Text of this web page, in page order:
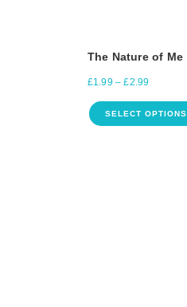
The Nature of Me
£1.99 – £2.99
SELECT OPTIONS